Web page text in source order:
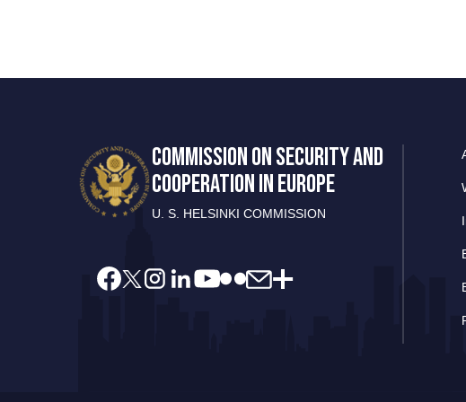
COMMISSION ON SECURITY AND
COOPERATION IN EUROPE
U. S. HELSINKI COMMISSION